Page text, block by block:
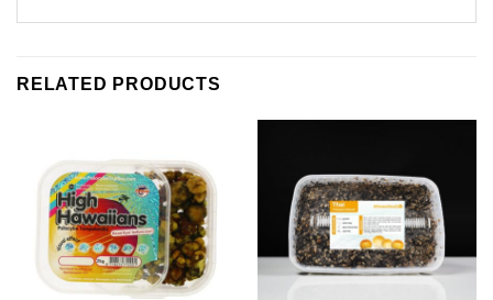
RELATED PRODUCTS